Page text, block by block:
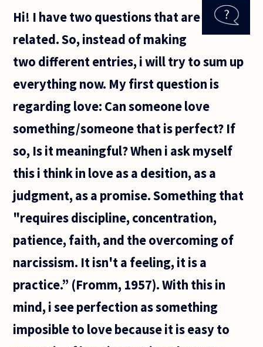
romantic
experience.
someone,
Hi! I have two questions that are
related. So, instead of making
two different entries, i will try to sum up
everything now. My first question is
regarding love: Can someone love
something/someone that is perfect? If
so, Is it meaningful? When i ask myself
this i think in love as a desition, as a
judgment, as a promise. Something that
"requires discipline, concentration,
patience, faith, and the overcoming of
narcissism. It isn't a feeling, it is a
practice.” (Fromm, 1957). With this in
mind, i see perfection as something
imposible to love because it is easy to